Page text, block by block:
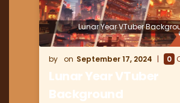
Lunar Year VTuber
September 17, 2024 0
Lunar Year VTuber
Background